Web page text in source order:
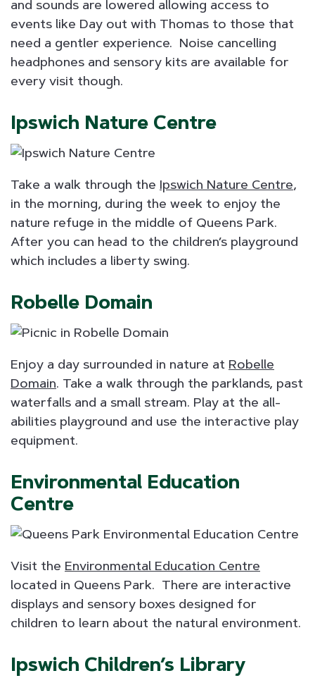
and sounds are lowered allowing access to
events like Day out with Thomas to those that
need a gentler experience. Noise cancelling
headphones and sensory kits are available for
every visit though.
Ipswich Nature Centre
Take a walk through the Ipswich Nature Centre,
in the morning, during the week to enjoy the
nature refuge in the middle of Queens Park.
After you can head to the children’s playground
which includes a liberty swing.
Robelle Domain
Enjoy a day surrounded in nature at Robelle
Domain. Take a walk through the parklands, past
waterfalls and a small stream. Play at the all-
abilities playground and use the interactive play
equipment.
Environmental Education
Centre
Visit the Environmental Education Centre
located in Queens Park. There are interactive
displays and sensory boxes designed for
children to learn about the natural environment.
Ipswich Children’s Library